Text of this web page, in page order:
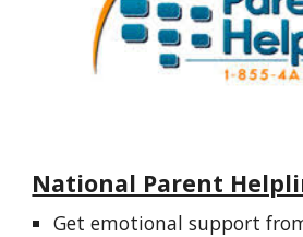
National Parent
Get emotional support